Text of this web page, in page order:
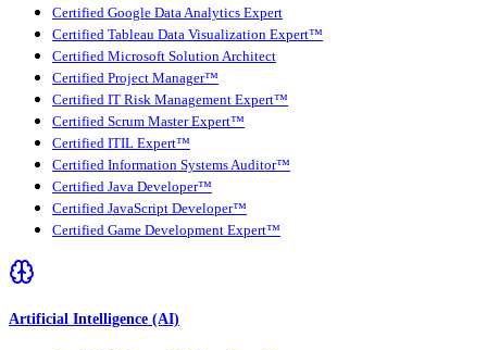
Certified Google Data Analytics Expert
Certified Tableau Data Visualization Expert™
Certified Microsoft Solution Architect
Certified Project Manager™
Certified IT Risk Management Expert™
Certified Scrum Master Expert™
Certified ITIL Expert™
Certified Information Systems Auditor™
Certified Java Developer™
Certified JavaScript Developer™
Certified Game Development Expert™
Artificial Intelligence (AI)